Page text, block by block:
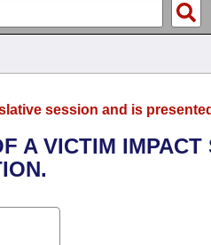
session and is
A VICTIM IMPACT